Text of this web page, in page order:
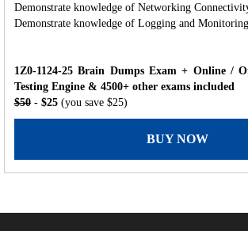
Demonstrate knowledge of Networking
Demonstrate knowledge of Logging and
1Z0-1124-25 Brain Dumps Exam + Online /
Testing Engine & 4500+ other exams included
$50 - $25 (you save $25)
BUY NOW